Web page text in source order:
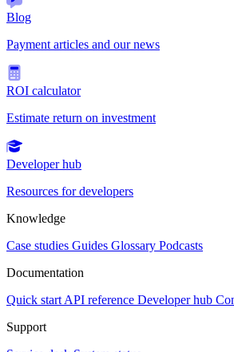
Blog
Payment articles and our news
ROI calculator
Estimate return on investment
Developer hub
Resources for developers
Knowledge
Case studies Guides Glossary Podcasts
Documentation
Quick start API reference Developer hub
Support